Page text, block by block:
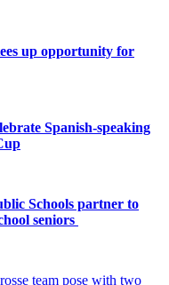
up opportunity for
Spanish-speaking
Schools partner to
seniors